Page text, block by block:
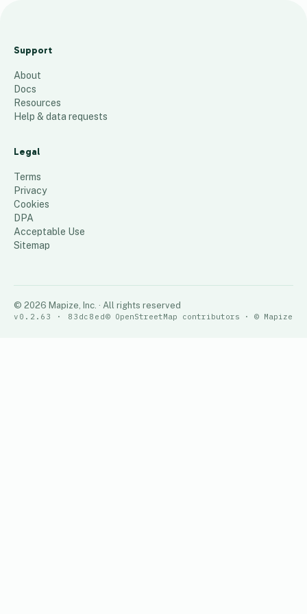
Heat Map FY 22
36 places
Support
About
Docs
Resources
Help & data requests
Legal
Terms
Privacy
Cookies
DPA
Acceptable Use
Sitemap
© 2026 Mapize, Inc. · All rights reserved
v0.2.63 · 83dc8ed© OpenStreetMap contributors · © Mapize